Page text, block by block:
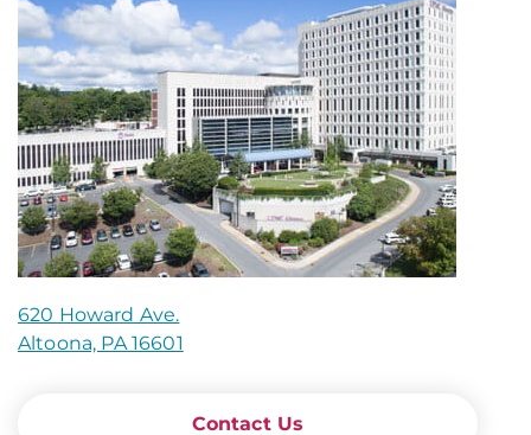
620 Howard Ave.
Altoona, PA 16601
Contact Us